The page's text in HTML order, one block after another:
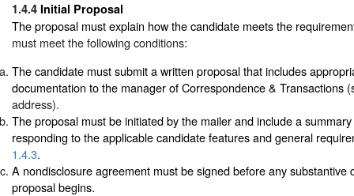
1.4.4 Initial Proposal
The proposal must explain how the candidate meets the
must meet the following conditions:
The candidate must submit a written proposal that includes
documentation to the manager of Correspondence & Transactions
address).
The proposal must be initiated by the mailer and include a
responding to the applicable candidate features and general
1.4.3.
A nondisclosure agreement must be signed before any substantive
proposal begins.